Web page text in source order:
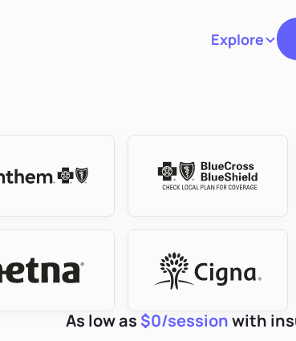
ExploreToggle
As low as $0/sessionwith